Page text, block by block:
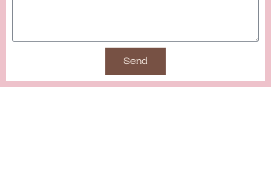
Send